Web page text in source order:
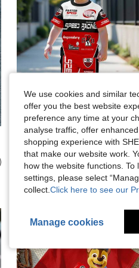
SHEIN 2pcs/Set Young Boy Summer
#8 Bestseller in Geometric Young Boys T-Shirt Co-ords
CA$16.98
We use cookies and similar
offer you the best website
preference any time at your
analyse traffic, offer
shopping experience with
that make our website work.
how the website functions.
settings, please select
collect. Click here to see our
Manage cookies